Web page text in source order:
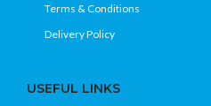
Terms & Conditions
Delivery Policy
USEFUL LINKS